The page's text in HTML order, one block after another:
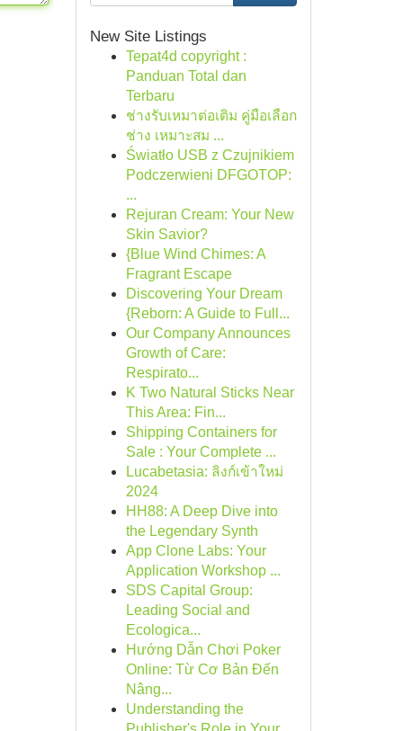
New Site Listings
Tepat4d copyright :
Panduan Total dan
Terbaru
ช่างรับเหมาต่อเติม คู่มือเลือก
ช่าง เหมาะสม ...
Światło USB z Czujnikiem
Podczerwieni DFGOTOP:
...
Rejuran Cream: Your New
Skin Savior?
{Blue Wind Chimes: A
Fragrant Escape
Discovering Your Dream
{Reborn: A Guide to Full...
Our Company Announces
Growth of Care:
Respirato...
K Two Natural Sticks Near
This Area: Fin...
Shipping Containers for
Sale : Your Complete ...
Lucabetasia: ลิงก์เข้าใหม่
2024
HH88: A Deep Dive into
the Legendary Synth
App Clone Labs: Your
Application Workshop ...
SDS Capital Group:
Leading Social and
Ecologica...
Hướng Dẫn Chơi Poker
Online: Từ Cơ Bản Đến
Nâng...
Understanding the